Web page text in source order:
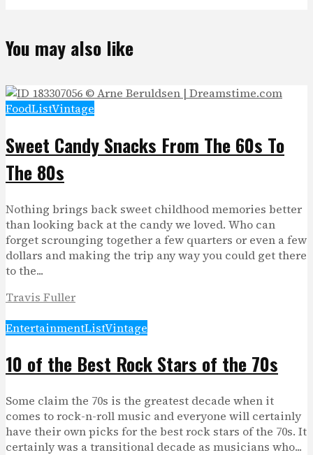
You may also like
FoodListVintage
Sweet Candy Snacks From The 60s To
The 80s
Nothing brings back sweet childhood memories better
than looking back at the candy we loved. Who can
forget scrounging together a few quarters or even a few
dollars and making the trip any way you could get there
to the...
Travis Fuller
EntertainmentListVintage
10 of the Best Rock Stars of the 70s
Some claim the 70s is the greatest decade when it
comes to rock-n-roll music and everyone will certainly
have their own picks for the best rock stars of the 70s. It
certainly was a transitional decade as musicians who...